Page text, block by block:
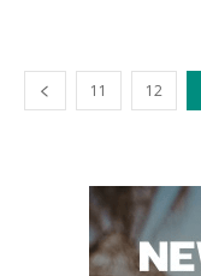
11 12